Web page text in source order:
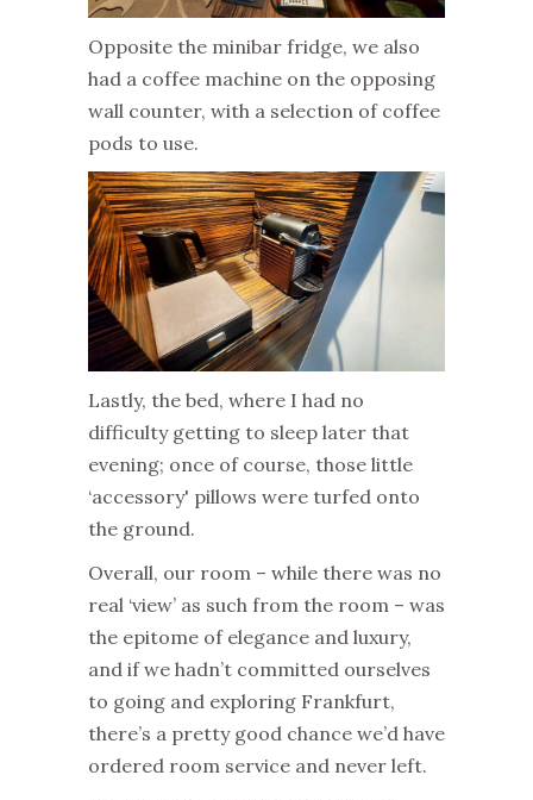
Opposite the minibar fridge, we also
had a coffee machine on the opposing
wall counter, with a selection of coffee
pods to use.
Lastly, the bed, where I had no
difficulty getting to sleep later that
evening; once of course, those little
‘accessory' pillows were turfed onto
the ground.
Overall, our room – while there was no
real ‘view’ as such from the room – was
the epitome of elegance and luxury,
and if we hadn’t committed ourselves
to going and exploring Frankfurt,
there’s a pretty good chance we’d have
ordered room service and never left.